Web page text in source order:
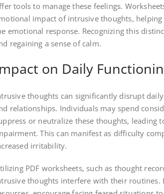
tools to manage these feelings.
impact of intrusive thoughts,
emotional response. Recognizing this
regaining a sense of calm.
on Daily
thoughts can significantly disrupt
relationships. Individuals may spend
or neutralize these thoughts, leading
This can manifest as difficulty
irritability.
PDF worksheets, such as thought
thoughts interfere with their